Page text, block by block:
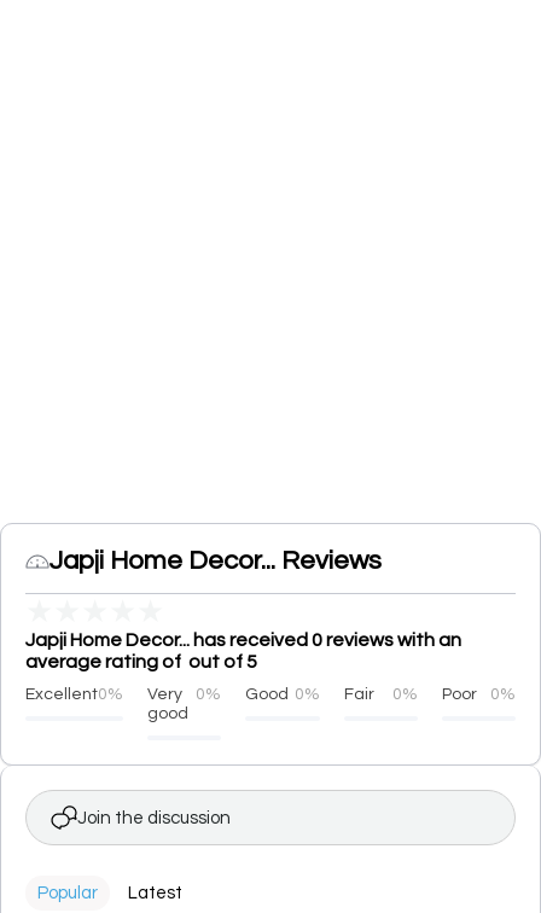
Japji Home Decor... Reviews
Japji Home Decor... has received 0 reviews with an
average rating of out of 5
Excellent0%
Very
good
0% Good 0% Fair 0% Poor 0%
Join the discussion
Popular Latest